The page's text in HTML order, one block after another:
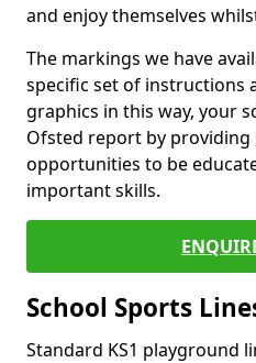
and enjoy themselves
The markings we have
specific set of instructions
graphics in this way, your
Ofsted report by
opportunities to be
important skills.
School Sports
Standard KS1 playground